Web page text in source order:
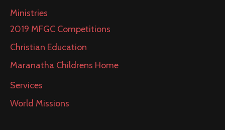
Ministries
2019 MFGC Competitions
Christian Education
Maranatha Childrens Home
Services
World Missions